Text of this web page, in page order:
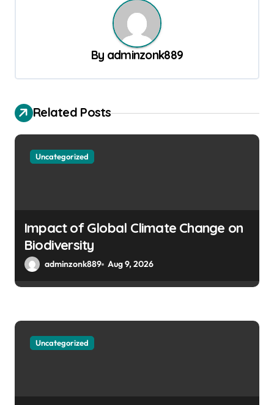
a
t
By adminzonk889
Related Posts
Uncategorized
Impact of Global Climate Change on
Biodiversity
adminzonk889 Aug 9, 2026
Uncategorized